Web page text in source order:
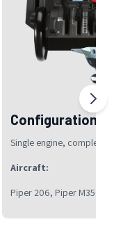
Configuration 2:
Single engine, complex
Aircraft:
Piper 206, Piper M350,